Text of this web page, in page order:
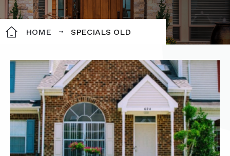
HOME SPECIALS OLD